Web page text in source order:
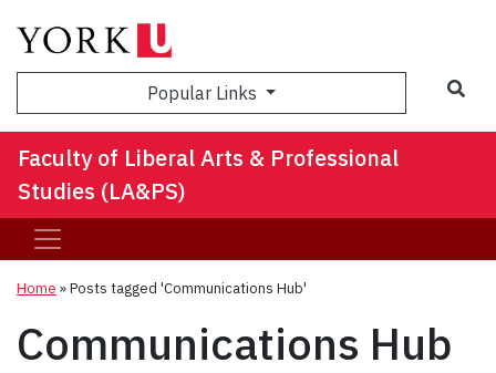
Popular Links
Faculty of Liberal Arts & Professional
Studies (LA&PS)
Home »Posts tagged 'Communications Hub'
Communications Hub